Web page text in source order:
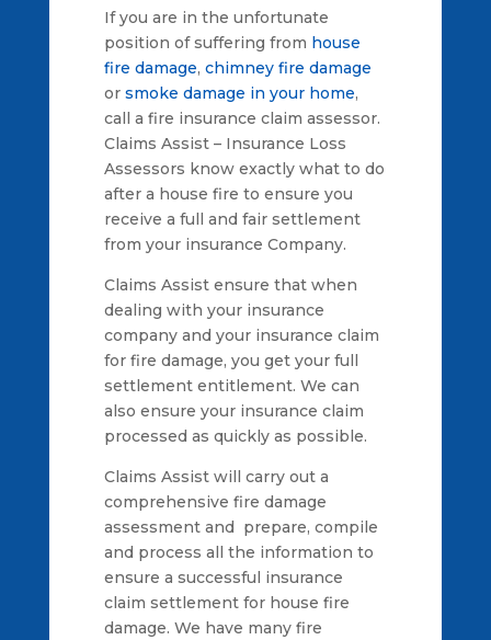
If you are in the unfortunate
position of suffering from house
fire damage, chimney fire damage
or smoke damage in your home,
call a fire insurance claim assessor.
Claims Assist – Insurance Loss
Assessors know exactly what to do
after a house fire to ensure you
receive a full and fair settlement
from your insurance Company.
Claims Assist ensure that when
dealing with your insurance
company and your insurance claim
for fire damage, you get your full
settlement entitlement. We can
also ensure your insurance claim
processed as quickly as possible.
Claims Assist will carry out a
comprehensive fire damage
assessment and prepare, compile
and process all the information to
ensure a successful insurance
claim settlement for house fire
damage. We have many fire